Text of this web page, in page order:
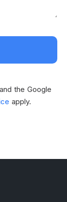
the Google
apply.